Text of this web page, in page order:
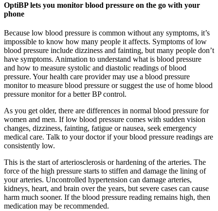
OptiBP lets you monitor blood pressure on the go with your
phone
Because low blood pressure is common without any symptoms, it’s
impossible to know how many people it affects. Symptoms of low
blood pressure include dizziness and fainting, but many people don’t
have symptoms. Animation to understand what is blood pressure
and how to measure systolic and diastolic readings of blood
pressure. Your health care provider may use a blood pressure
monitor to measure blood pressure or suggest the use of home blood
pressure monitor for a better BP control.
As you get older, there are differences in normal blood pressure for
women and men. If low blood pressure comes with sudden vision
changes, dizziness, fainting, fatigue or nausea, seek emergency
medical care. Talk to your doctor if your blood pressure readings are
consistently low.
This is the start of arteriosclerosis or hardening of the arteries. The
force of the high pressure starts to stiffen and damage the lining of
your arteries. Uncontrolled hypertension can damage arteries,
kidneys, heart, and brain over the years, but severe cases can cause
harm much sooner. If the blood pressure reading remains high, then
medication may be recommended.